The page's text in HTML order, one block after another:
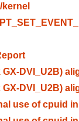
DVI_U2B)
DVI_U2B)
use of cpuid in